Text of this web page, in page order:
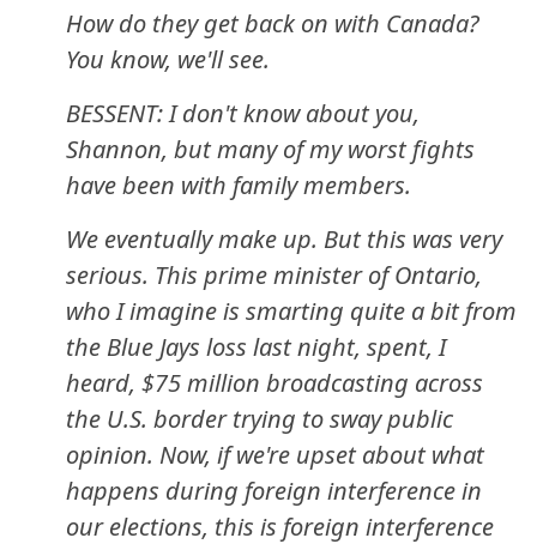
How do they get back on with Canada?
You know, we'll see.
BESSENT: I don't know about you,
Shannon, but many of my worst fights
have been with family members.
We eventually make up. But this was very
serious. This prime minister of Ontario,
who I imagine is smarting quite a bit from
the Blue Jays loss last night, spent, I
heard, $75 million broadcasting across
the U.S. border trying to sway public
opinion. Now, if we're upset about what
happens during foreign interference in
our elections, this is foreign interference